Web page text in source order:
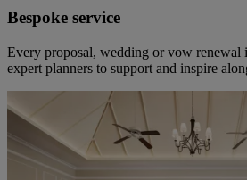
Bespoke service
Every proposal, wedding or vow
expert planners to support and inspire